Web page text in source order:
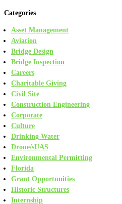
Categories
Asset Management
Aviation
Bridge Design
Bridge Inspection
Careers
Charitable Giving
Civil Site
Construction Engineering
Corporate
Culture
Drinking Water
Drone/sUAS
Environmental Permitting
Florida
Grant Opportunities
Historic Structures
Internship